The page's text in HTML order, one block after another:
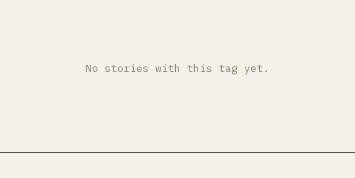
No stories with this tag yet.